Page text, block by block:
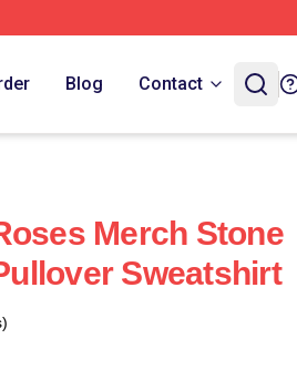
Blog Contact
Merch Stone
Sweatshirt